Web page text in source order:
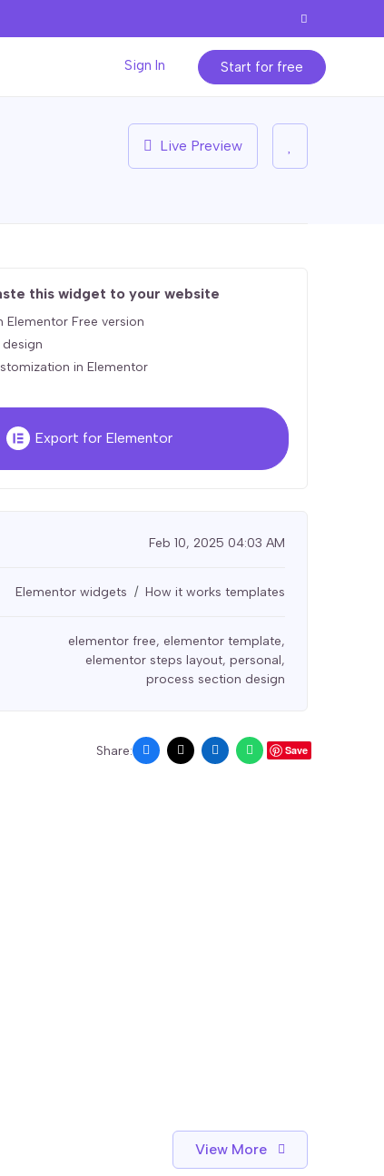
Sign In Start for free
Live Preview
this widget to your website
Free version
in Elementor
Export for Elementor
Feb 10, 2025 04:03 AM
Elementor widgets How it works templates
elementor free, elementor template,
elementor steps layout, personal,
process section design
Share: Save
View More